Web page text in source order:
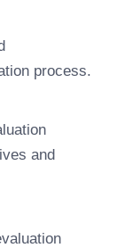
process.
and